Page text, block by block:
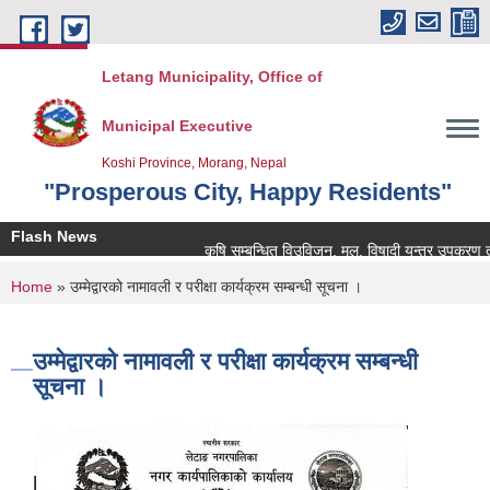
Skip to main content
Letang Municipality, Office of
Municipal Executive
Koshi Province, Morang, Nepal
"Prosperous City, Happy Residents"
Flash News
कृषि सम्बन्धित विउविजन, मल, विषादी यन्त्र उपकरण तथा
You are here
Home » उम्मेद्वारको नामावली र परीक्षा कार्यक्रम सम्बन्धी सूचना ।
उम्मेद्वारको नामावली र परीक्षा कार्यक्रम सम्बन्धी
सूचना ।